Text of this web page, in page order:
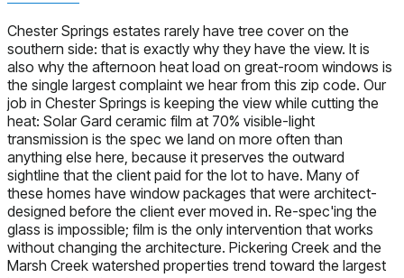
Chester Springs estates rarely have tree cover on the
southern side: that is exactly why they have the view. It is
also why the afternoon heat load on great-room windows is
the single largest complaint we hear from this zip code. Our
job in Chester Springs is keeping the view while cutting the
heat: Solar Gard ceramic film at 70% visible-light
transmission is the spec we land on more often than
anything else here, because it preserves the outward
sightline that the client paid for the lot to have. Many of
these homes have window packages that were architect-
designed before the client ever moved in. Re-spec'ing the
glass is impossible; film is the only intervention that works
without changing the architecture. Pickering Creek and the
Marsh Creek watershed properties trend toward the largest